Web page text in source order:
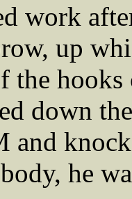
work
up
the
down
and
body, he